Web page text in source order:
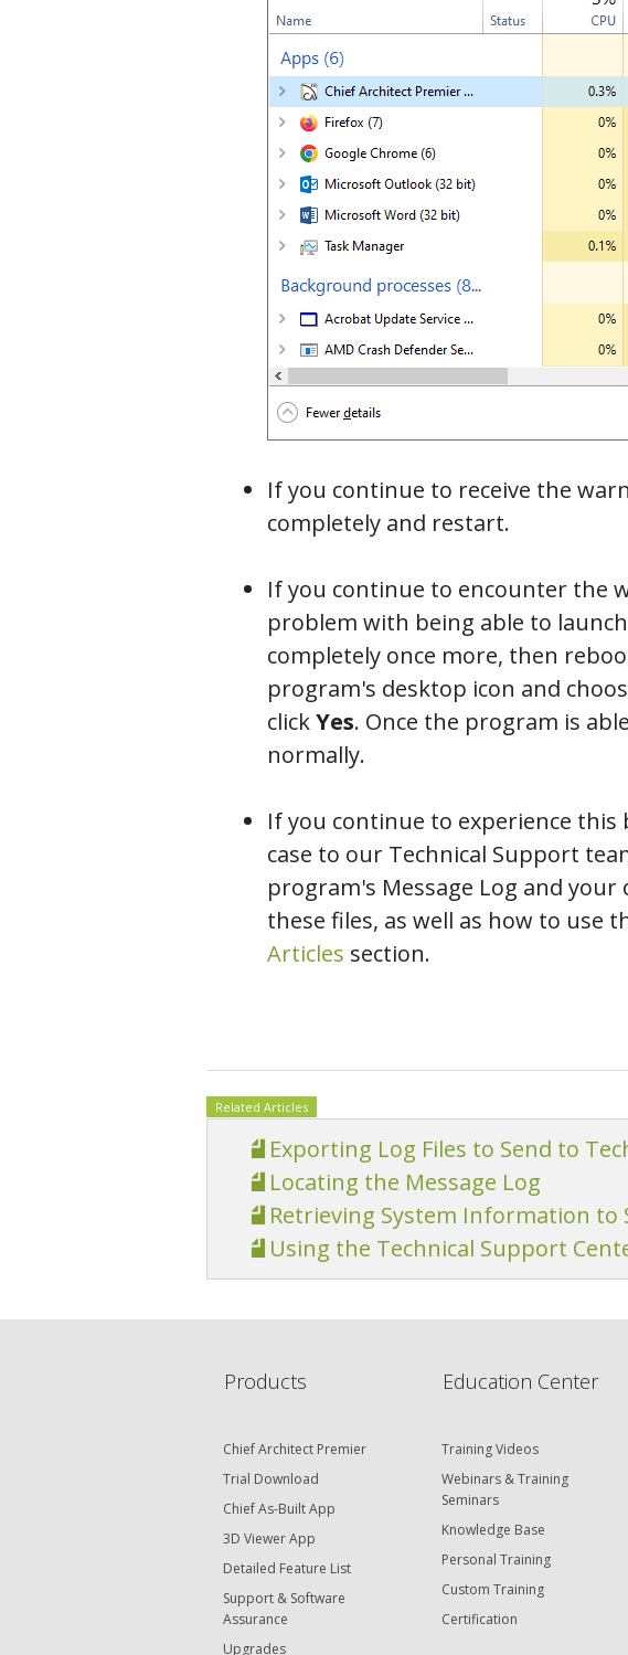
If you continue to receive the
completely and restart.
If you continue to encounter the
problem with being able to
completely once more, then
program's desktop icon and
clickYes. Once the program is
normally.
If you continue to experience
case to our Technical Support
program's Message Log and
these files, as well as how to use
Articles section.
Related Articles
Exporting Log Files to Send to
Locating the Message Log
Retrieving System Information to
Using the Technical Support
Products
Chief Architect Premier
Trial Download
Chief As-Built App
3D Viewer App
Detailed Feature List
Support & Software
Assurance
Upgrades
Education Center
Training Videos
Webinars & Training
Seminars
Knowledge Base
Personal Training
Custom Training
Certification